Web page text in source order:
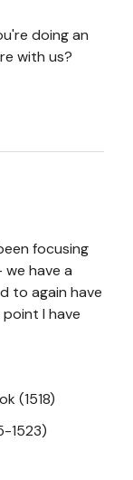
doing an
with us?
focusing
have a
to again have
I have
(1518)
1523)